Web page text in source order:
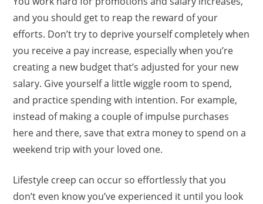
and you should get to reap the reward of your
efforts. Don’t try to deprive yourself completely when
you receive a pay increase, especially when you’re
creating a new budget that’s adjusted for your new
salary. Give yourself a little wiggle room to spend,
and practice spending with intention. For example,
instead of making a couple of impulse purchases
here and there, save that extra money to spend on a
weekend trip with your loved one.
Lifestyle creep can occur so effortlessly that you
don’t even know you’ve experienced it until you look